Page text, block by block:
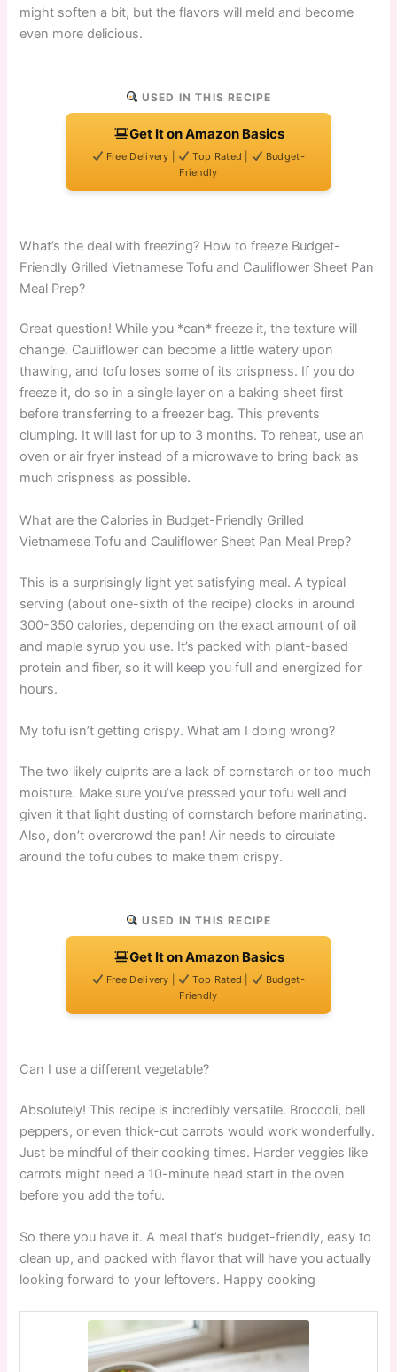
might soften a bit, but the flavors will meld and become
even more delicious.
USED IN THIS RECIPE
Get It on Amazon Basics
Free Delivery | Top Rated |
Budget-
Friendly
What’s the deal with freezing? How to freeze Budget-
Friendly Grilled Vietnamese Tofu and Cauliflower Sheet Pan
Meal Prep?
Great question! While you *can* freeze it, the texture will
change. Cauliflower can become a little watery upon
thawing, and tofu loses some of its crispness. If you do
freeze it, do so in a single layer on a baking sheet first
before transferring to a freezer bag. This prevents
clumping. It will last for up to 3 months. To reheat, use an
oven or air fryer instead of a microwave to bring back as
much crispness as possible.
What are the Calories in Budget-Friendly Grilled
Vietnamese Tofu and Cauliflower Sheet Pan Meal Prep?
This is a surprisingly light yet satisfying meal. A typical
serving (about one-sixth of the recipe) clocks in around
300-350 calories, depending on the exact amount of oil
and maple syrup you use. It’s packed with plant-based
protein and fiber, so it will keep you full and energized for
hours.
My tofu isn’t getting crispy. What am I doing wrong?
The two likely culprits are a lack of cornstarch or too much
moisture. Make sure you’ve pressed your tofu well and
given it that light dusting of cornstarch before marinating.
Also, don’t overcrowd the pan! Air needs to circulate
around the tofu cubes to make them crispy.
USED IN THIS RECIPE
Get It on Amazon Basics
Free Delivery | Top Rated |
Budget-
Friendly
Can I use a different vegetable?
Absolutely! This recipe is incredibly versatile. Broccoli, bell
peppers, or even thick-cut carrots would work wonderfully.
Just be mindful of their cooking times. Harder veggies like
carrots might need a 10-minute head start in the oven
before you add the tofu.
So there you have it. A meal that’s budget-friendly, easy to
clean up, and packed with flavor that will have you actually
looking forward to your leftovers. Happy cooking